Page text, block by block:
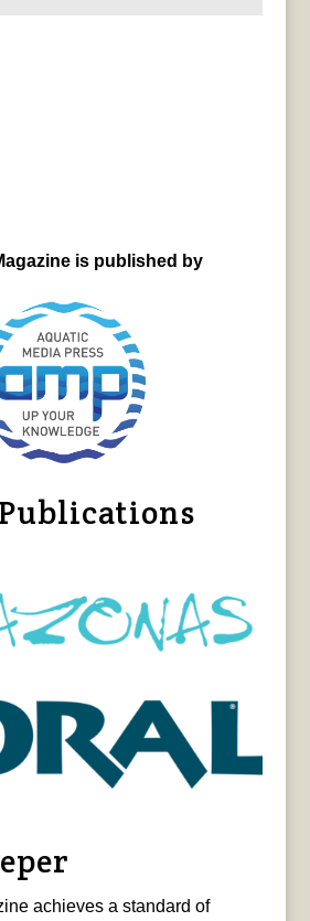
is published by
achieves a standard of